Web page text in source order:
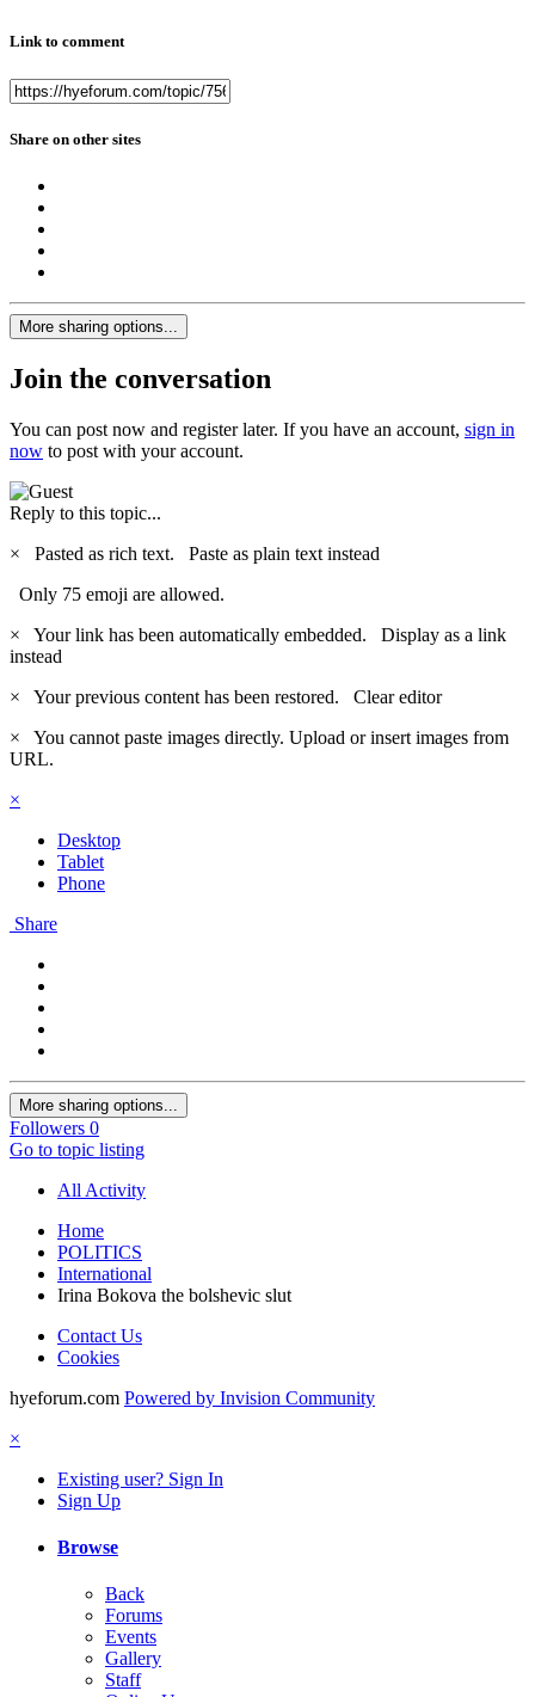
Link to comment
Share on other sites
More sharing options...
Join the conversation
You can post now and register later. If you have an account, sign in
now to post with your account.
Reply to this topic...
×
Pasted as rich text. Paste as plain text instead
Only 75 emoji are allowed.
×
Your link has been automatically embedded. Display as a link
instead
×
Your previous content has been restored. Clear editor
×
You cannot paste images directly. Upload or insert images from
URL.
×
Desktop
Tablet
Phone
Share
More sharing options...
Followers 0
Go to topic listing
All Activity
Home
POLITICS
International
Irina Bokova the bolshevic slut
Contact Us
Cookies
hyeforum.com Powered by Invision Community
×
Existing user? Sign In
Sign Up
Browse
Back
Forums
Events
Gallery
Staff